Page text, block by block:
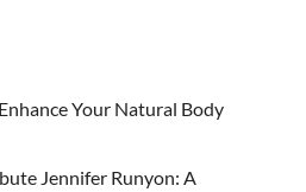
Your Natural Body
Jennifer Runyon: A